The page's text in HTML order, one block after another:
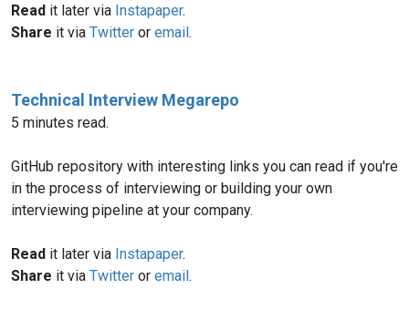
Read it later via Instapaper.
Share it via Twitter or email.
Technical Interview Megarepo
5 minutes read.
GitHub repository with interesting links you can read if you're
in the process of interviewing or building your own
interviewing pipeline at your company.
Read it later via Instapaper.
Share it via Twitter or email.